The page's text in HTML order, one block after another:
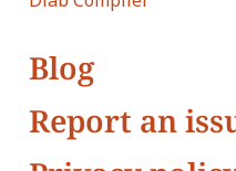
Blog
Report an